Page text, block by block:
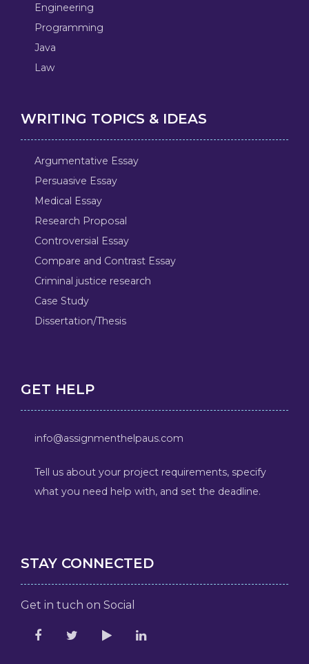
Engineering
Programming
Java
Law
WRITING TOPICS & IDEAS
Argumentative Essay
Persuasive Essay
Medical Essay
Research Proposal
Controversial Essay
Compare and Contrast Essay
Criminal justice research
Case Study
Dissertation/Thesis
GET HELP
info@assignmenthelpaus.com
Tell us about your project requirements, specify
what you need help with, and set the deadline.
STAY CONNECTED
Get in tuch on Social